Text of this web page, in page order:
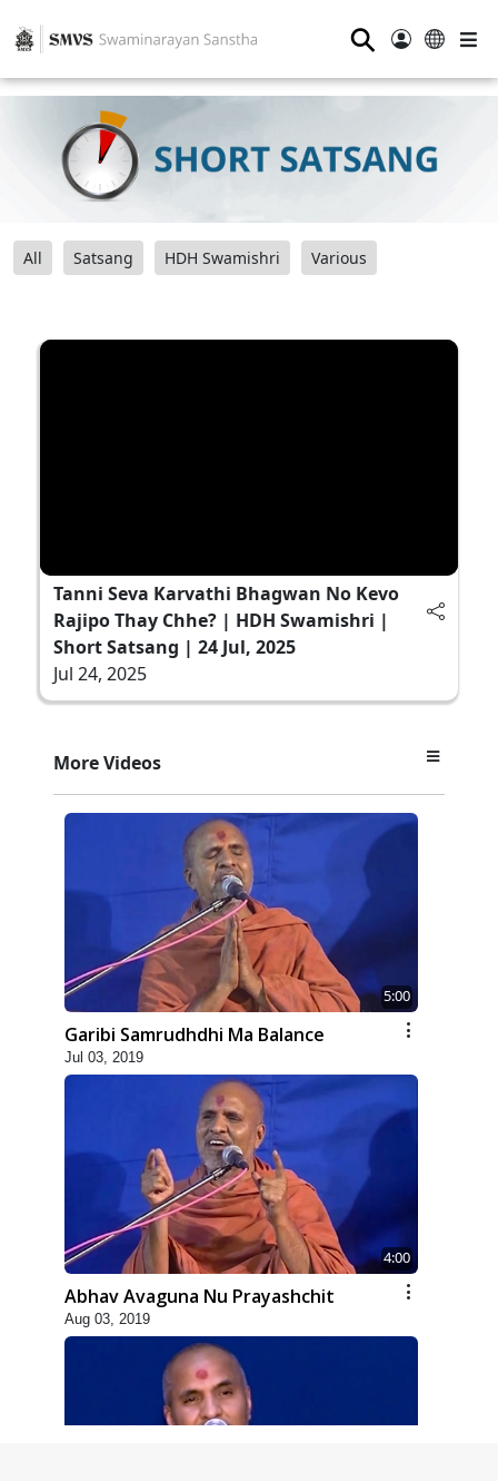
⚲
All Satsang HDH Swamishri Various
Tanni Seva Karvathi Bhagwan No Kevo
Rajipo Thay Chhe? | HDH Swamishri |
Short Satsang | 24 Jul, 2025
Jul 24, 2025
More Videos
5:00
Garibi Samrudhdhi Ma Balance
Jul 03, 2019
4:00
Abhav Avaguna Nu Prayashchit
Aug 03, 2019